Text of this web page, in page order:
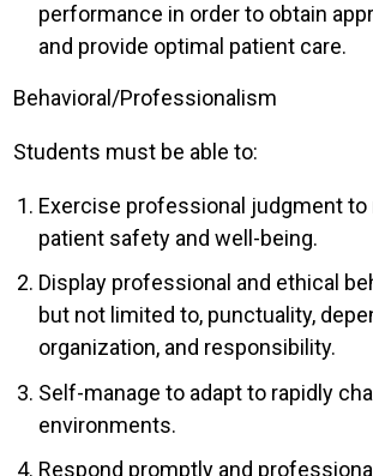
performance in order to obtain
and provide optimal patient care.
Behavioral/Professionalism
Students must be able to:
Exercise professional judgment to
patient safety and well-being.
Display professional and ethical
but not limited to, punctuality,
organization, and responsibility.
Self-manage to adapt to rapidly
environments.
Respond promptly and